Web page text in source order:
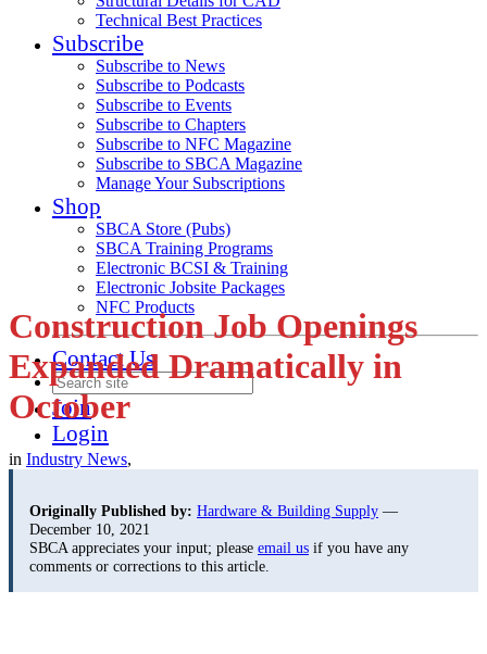
Technical Best Practices
Subscribe
Subscribe to News
Subscribe to Podcasts
Subscribe to Events
Subscribe to Chapters
Subscribe to NFC Magazine
Subscribe to SBCA Magazine
Manage Your Subscriptions
Shop
SBCA Store (Pubs)
SBCA Training Programs
Electronic BCSI & Training
Electronic Jobsite Packages
NFC Products
Contact Us
Join
Login
Construction Job Openings
Expanded Dramatically in
October
in Industry News,
Originally Published by: Hardware & Building Supply —
December 10, 2021
SBCA appreciates your input; please email us if you have any
comments or corrections to this article.